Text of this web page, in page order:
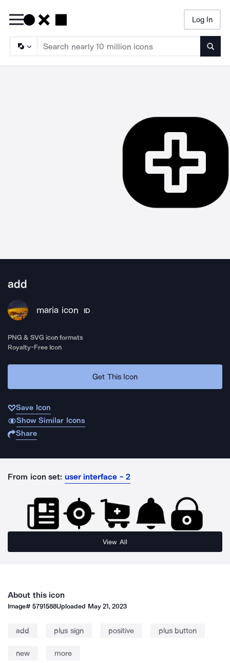
Log In
add
maria icon ID
PNG & SVG icon formats
Royalty-Free Icon
Get This Icon
Save Icon
Show Similar Icons
Share
From icon set: user interface - 2
View All
About this icon
Image#5791588Uploaded May 21, 2023
add plus sign positive plus button
new more